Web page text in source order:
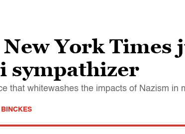
New York
sympathizer
that whitewashes the impacts of Nazism in